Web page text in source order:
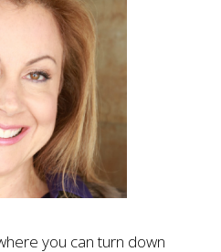
you can turn down